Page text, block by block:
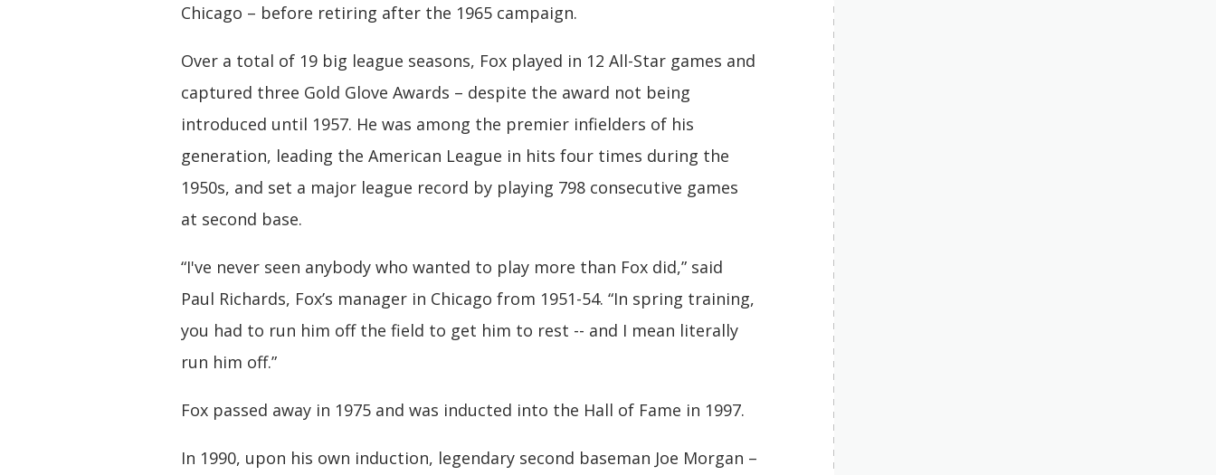
Chicago – before retiring after the 1965 campaign.
Over a total of 19 big league seasons, Fox played in 12 All-Star games and
captured three Gold Glove Awards – despite the award not being
introduced until 1957. He was among the premier infielders of his
generation, leading the American League in hits four times during the
1950s, and set a major league record by playing 798 consecutive games
at second base.
“I've never seen anybody who wanted to play more than Fox did,” said
Paul Richards, Fox’s manager in Chicago from 1951-54. “In spring training,
you had to run him off the field to get him to rest -- and I mean literally
run him off.”
Fox passed away in 1975 and was inducted into the Hall of Fame in 1997.
In 1990, upon his own induction, legendary second baseman Joe Morgan –